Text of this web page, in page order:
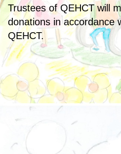
Trustees of QEHCT will
donations in accordance
QEHCT.